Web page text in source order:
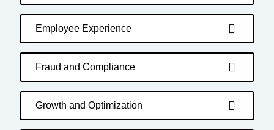
Employee Experience
Fraud and Compliance
Growth and Optimization